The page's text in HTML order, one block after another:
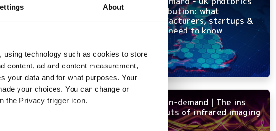
About
technology such as cookies to store
content, ad and content measurement,
your data and for what purposes. Your
your choices. You can change or
the Privacy trigger icon.
that have
distribution: what
manufacturers, startups &
OEMs need to know
NEW on-demand | The ins
and outs of infrared imaging